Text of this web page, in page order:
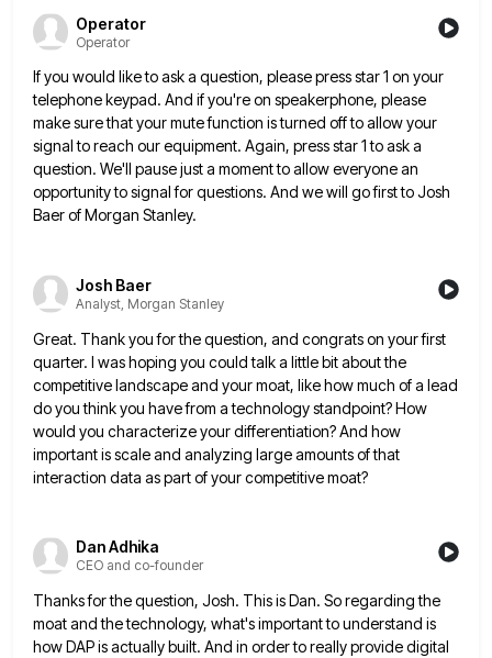
Operator
Operator
If you would like to ask a question, please press star 1 on your
telephone keypad. And if you're on speakerphone, please
make sure that your mute function is turned off to allow your
signal to reach our equipment. Again, press star 1 to ask a
question. We'll pause just a moment to allow everyone an
opportunity to signal forquestions. And we will go first to Josh
Baer of Morgan Stanley.
Josh Baer
Analyst, Morgan Stanley
Great. Thank you for the question, and congrats on your first
quarter. I was hoping you could talk a littlebit about the
competitive landscape and your moat, like how much of a lead
do you think you have from a technology standpoint? How
would you characterize your differentiation? And how
important is scale and analyzing large amounts of that
interaction data as part of your competitive moat?
Dan Adhika
CEO and co-founder
Thanks for the question, Josh. This is Dan. So regarding the
moat and the technology, what's important to understand is
how DAP is actually built. And in order to really provide digital